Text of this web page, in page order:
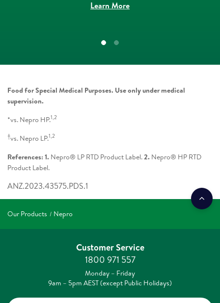
Learn More
Food for Special Medical Purposes. Use only under medical
supervision.
*vs. Nepro HP.1,2
†vs. Nepro LP.1,2
References: 1. Nepro® LP RTD Product Label.2. Nepro® HP RTD
Product Label.
ANZ.2023.43575.PDS.1
Our Products Nepro
Customer Service
1800 971 557
Monday – Friday
9am – 5pm AEST (except Public Holidays)